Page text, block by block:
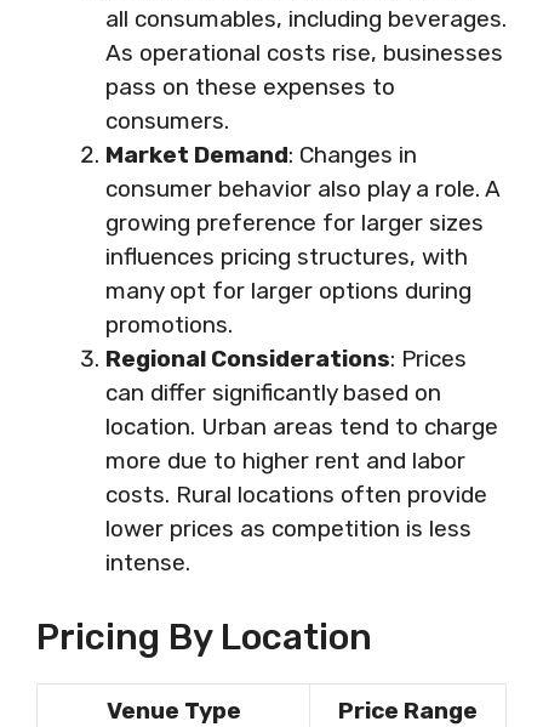
all consumables, including beverages.
As operational costs rise, businesses
pass on these expenses to
consumers.
Market Demand: Changes in
consumer behavior also play a role. A
growing preference for larger sizes
influences pricing structures, with
many opt for larger options during
promotions.
Regional Considerations: Prices
can differ significantly based on
location. Urban areas tend to charge
more due to higher rent and labor
costs. Rural locations often provide
lower prices as competition is less
intense.
Pricing By Location
Venue Type
Price Range